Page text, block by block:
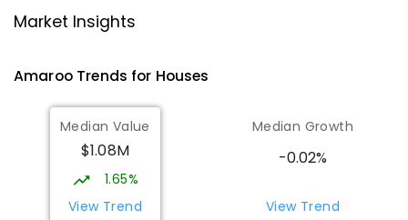
COMBINED NON-GOVERNMENT
St John Paul II College
Nicholls 2913
COMBINED
Market Insights
AmarooTrends for Houses
Median Value
$1.08M
1.65%
View Trend
Median Growth
-0.02%
View Trend